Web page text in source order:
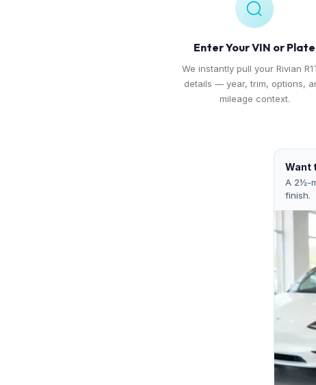
Enter Your VIN or Plate
We instantly pull your Rivian
details — year, trim, options,
mileage context.
Want
A 2½-
finish.